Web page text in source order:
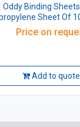
Oddy Binding Sheets Rigid
Sheet Of
Red Size:
Price on
Add to quote